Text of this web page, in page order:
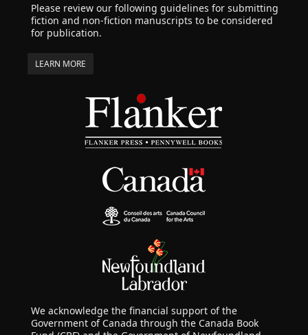
Please review our following guidelines for submitting
fiction and non-fiction manuscripts to be considered
for publication.
LEARN MORE
We acknowledge the financial support of the
Government of Canada through the Canada Book